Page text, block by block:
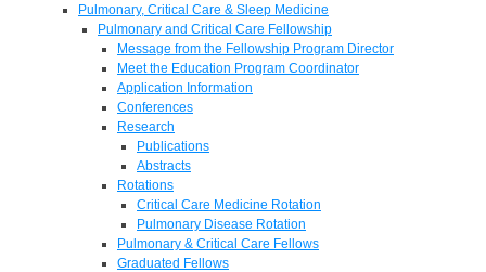
Pulmonary, Critical Care & Sleep Medicine
Pulmonary and Critical Care Fellowship
Message from the Fellowship Program Director
Meet the Education Program Coordinator
Application Information
Conferences
Research
Publications
Abstracts
Rotations
Critical Care Medicine Rotation
Pulmonary Disease Rotation
Pulmonary & Critical Care Fellows
Graduated Fellows